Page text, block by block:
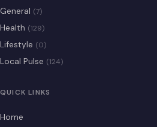
General (7)
Health (129)
Lifestyle (0)
Local Pulse (124)
QUICK LINKS
Home